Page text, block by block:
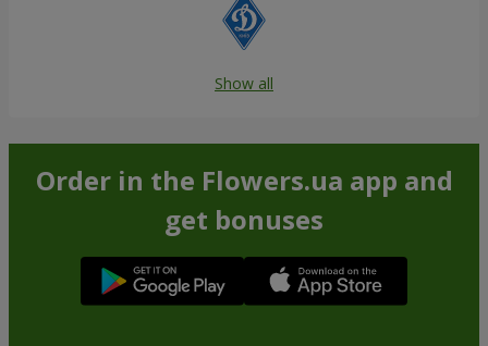
Show all
Order in the Flowers.ua app and
get bonuses